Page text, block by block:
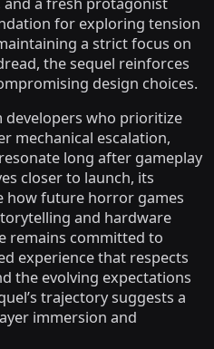
and a fresh protagonist
for exploring tension
a strict focus on
the sequel reinforces
design choices.
who prioritize
mechanical escalation,
long after gameplay
closer to launch, its
how future horror games
and hardware
remains committed to
experience that respects
the evolving expectations
trajectory suggests a
immersion and